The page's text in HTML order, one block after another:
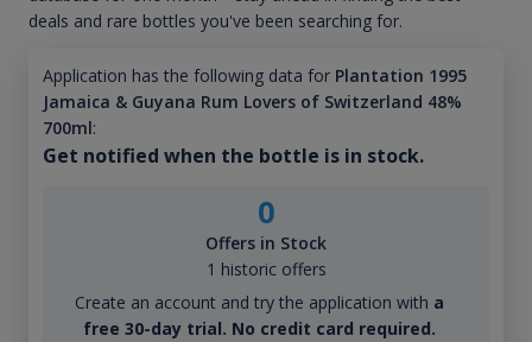
deals and rare bottles you've been searching for.
Application has the following data for Plantation 1995
Jamaica & Guyana Rum Lovers of Switzerland 48%
700ml:
Get notified when the bottle is in stock.
0
Offers in Stock
1 historic offers
Create an account and try the application with a
free 30-day trial. No credit card required.